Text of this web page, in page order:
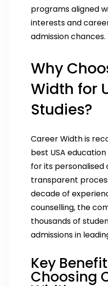
programs aligned
interests and
admission chances.
Why
Width for
Studies?
Career Width is
best USA
for its
transparent
decade of
counselling, the
thousands of
admissions in
Key
Choosing